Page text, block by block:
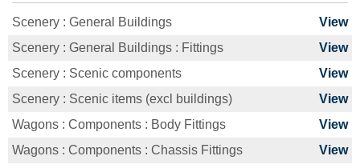
Scenery : General Buildings
View
Scenery : General Buildings : Fittings
View
Scenery : Scenic components
View
Scenery : Scenic items (excl buildings)
View
Wagons : Components : Body Fittings
View
Wagons : Components : Chassis Fittings
View